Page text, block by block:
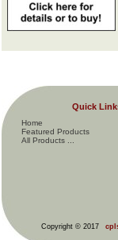
Quick
Home
Featured Products
All Products ...
Copyright © 2017